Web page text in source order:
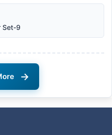
Set-9
→